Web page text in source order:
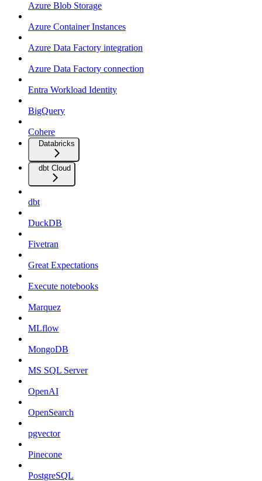
Azure Blob Storage
Azure Container Instances
Azure Data Factory integration
Azure Data Factory connection
Entra Workload Identity
BigQuery
Cohere
Databricks
dbt Cloud
dbt
DuckDB
Fivetran
Great Expectations
Execute notebooks
Marquez
MLflow
MongoDB
MS SQL Server
OpenAI
OpenSearch
pgvector
Pinecone
PostgreSQL